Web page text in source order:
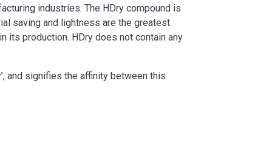
industries. The HDry compound is
saving and lightness are the greatest
its production. HDry does not contain any
and signifies the affinity between this